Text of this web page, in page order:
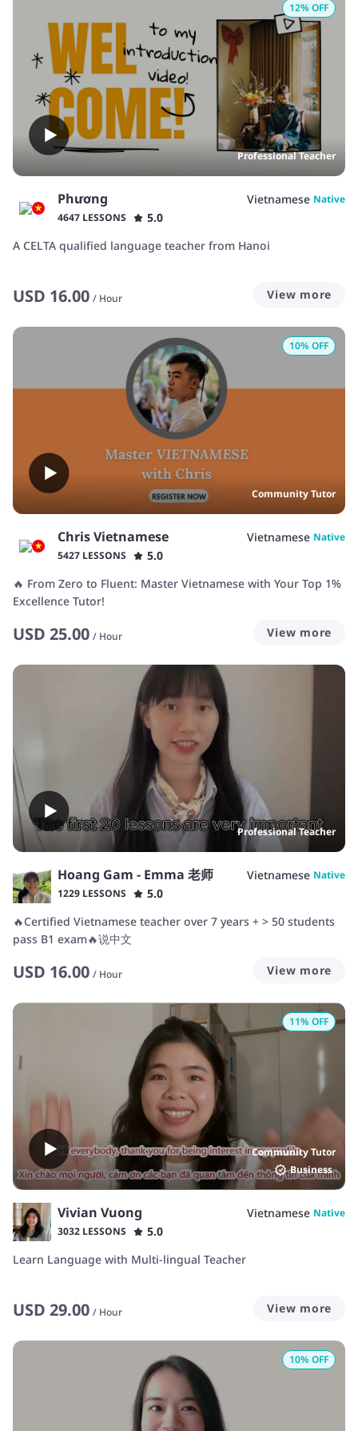
Professional Teacher
12% OFF
Phương Vietnamese Native
4647 LESSONS
5.0
A CELTA qualified language teacher from Hanoi
USD 16.00 / Hour View more
Community Tutor
10% OFF
Chris Vietnamese Vietnamese Native
5427 LESSONS
5.0
🔥 From Zero to Fluent: Master Vietnamese with Your Top 1%
Excellence Tutor!
USD 25.00 / Hour View more
Professional Teacher
Hoang Gam - Emma 老师 Vietnamese Native
1229 LESSONS
5.0
🔥Certified Vietnamese teacher over 7 years + > 50 students
pass B1 exam🔥说中文
USD 16.00 / Hour View more
Community Tutor
Business
11% OFF
Vivian Vuong Vietnamese Native
3032 LESSONS
5.0
Learn Language with Multi-lingual Teacher
USD 29.00 / Hour View more
10% OFF